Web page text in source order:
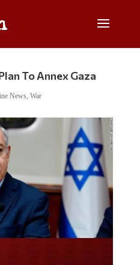
To Annex Gaza
News, War